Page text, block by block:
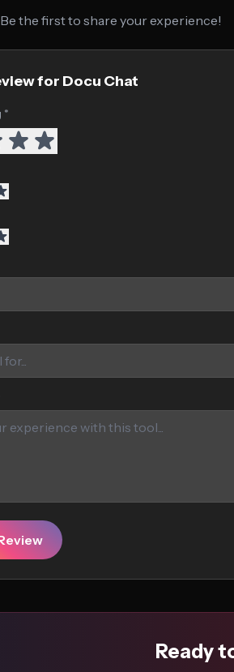
the first to share your experience!
for Docu Chat
*
Ready